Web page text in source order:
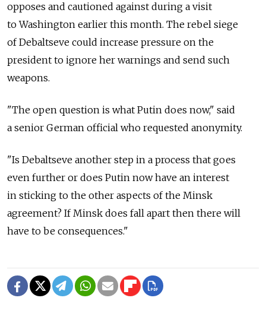
opposes and cautioned against during a visit
to Washington earlier this month. The rebel siege
of Debaltseve could increase pressure on the
president to ignore her warnings and send such
weapons.
"The open question is what Putin does now," said
a senior German official who requested anonymity.
"Is Debaltseve another step in a process that goes
even further or does Putin now have an interest
in sticking to the other aspects of the Minsk
agreement? If Minsk does fall apart then there will
have to be consequences."